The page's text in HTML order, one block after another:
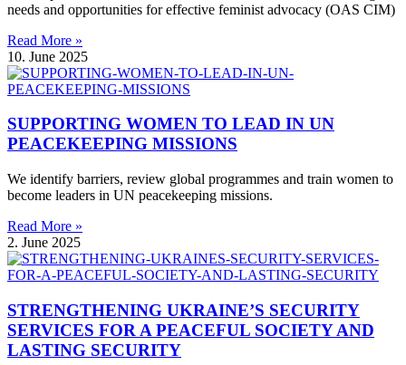
needs and opportunities for effective feminist advocacy (OAS CIM)
Read More »
10. June 2025
SUPPORTING WOMEN TO LEAD IN UN
PEACEKEEPING MISSIONS
We identify barriers, review global programmes and train women to
become leaders in UN peacekeeping missions.
Read More »
2. June 2025
STRENGTHENING UKRAINE’S SECURITY
SERVICES FOR A PEACEFUL SOCIETY AND
LASTING SECURITY